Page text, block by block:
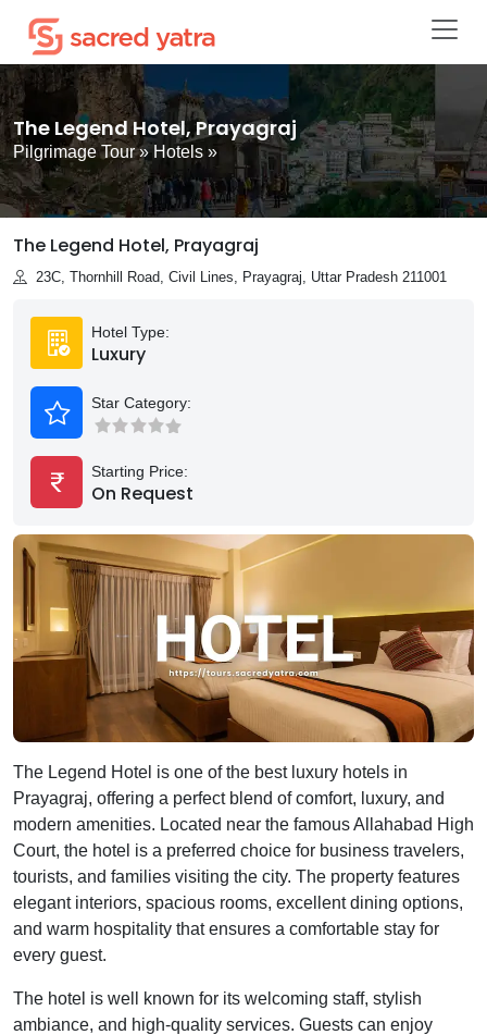
The Legend Hotel, Prayagraj
Pilgrimage Tour» Hotels »
The Legend Hotel, Prayagraj
23C, Thornhill Road, Civil Lines, Prayagraj, Uttar Pradesh 211001
Hotel Type:
Luxury
Star Category:
Starting Price:
On Request
The Legend Hotel is one of the best luxury hotels in
Prayagraj, offering a perfect blend of comfort, luxury, and
modern amenities. Located near the famous Allahabad High
Court, the hotel is a preferred choice for business travelers,
tourists, and families visiting the city. The property features
elegant interiors, spacious rooms, excellent dining options,
and warm hospitality that ensures a comfortable stay for
every guest.
The hotel is well known for its welcoming staff, stylish
ambiance, and high-quality services. Guests can enjoy